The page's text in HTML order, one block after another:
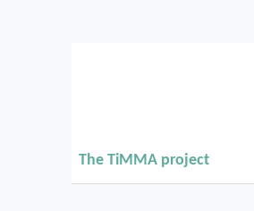
The TiMMA project